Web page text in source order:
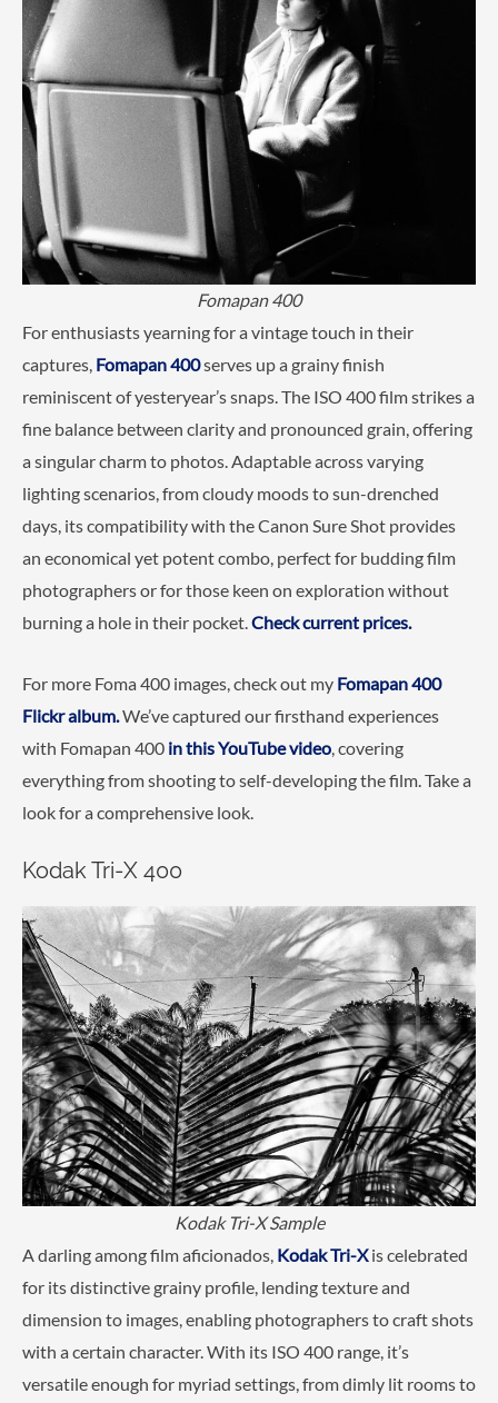
Fomapan 400
For enthusiasts yearning for a vintage touch in their
captures, Fomapan 400serves up a grainy finish
reminiscent of yesteryear’s snaps. The ISO 400 film strikes a
fine balance between clarity and pronounced grain, offering
a singular charm to photos. Adaptable across varying
lighting scenarios, from cloudy moods to sun-drenched
days, its compatibility with the Canon Sure Shot provides
an economical yet potent combo, perfect for budding film
photographers or for those keen on exploration without
burning a hole in their pocket.Check current prices.
For more Foma 400 images, check out my Fomapan 400
Flickr album.We’ve captured our firsthand experiences
with Fomapan 400 in this YouTube video, covering
everything from shooting to self-developing the film. Take a
look for a comprehensive look.
Kodak Tri-X 400
Kodak Tri-X Sample
A darling among film aficionados, Kodak Tri-Xis celebrated
for its distinctive grainy profile, lending texture and
dimension to images, enabling photographers to craft shots
with a certain character. With its ISO 400 range, it’s
versatile enough for myriad settings, from dimly lit rooms to